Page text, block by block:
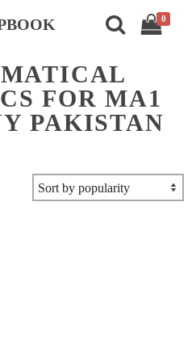
0
FOR MA1
PAKISTAN